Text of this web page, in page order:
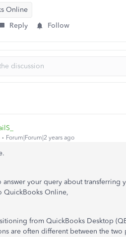
Online
Reply Follow
Forum|Forum|2 years ago
answer your query about
QuickBooks Online,
from QuickBooks Desktop
are often different between the